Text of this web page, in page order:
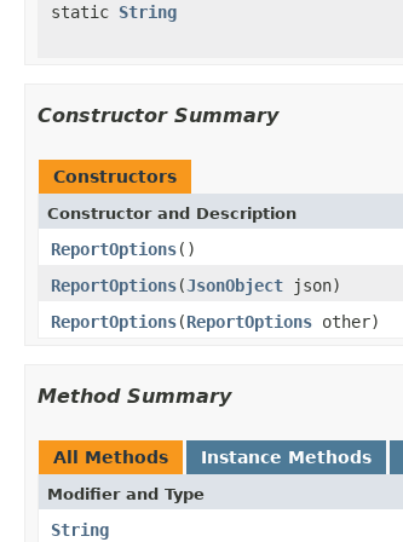
static String
Constructor Summary
Constructors
Constructor and Description
ReportOptions()
ReportOptions(JsonObject json)
ReportOptions(ReportOptions other)
Method Summary
All Methods Instance Methods
Modifier and Type
String